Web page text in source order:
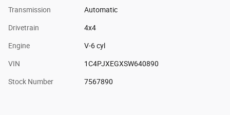
Transmission Automatic
Drivetrain 4x4
Engine V-6 cyl
VIN 1C4PJXEGXSW640890
Stock Number 7567890